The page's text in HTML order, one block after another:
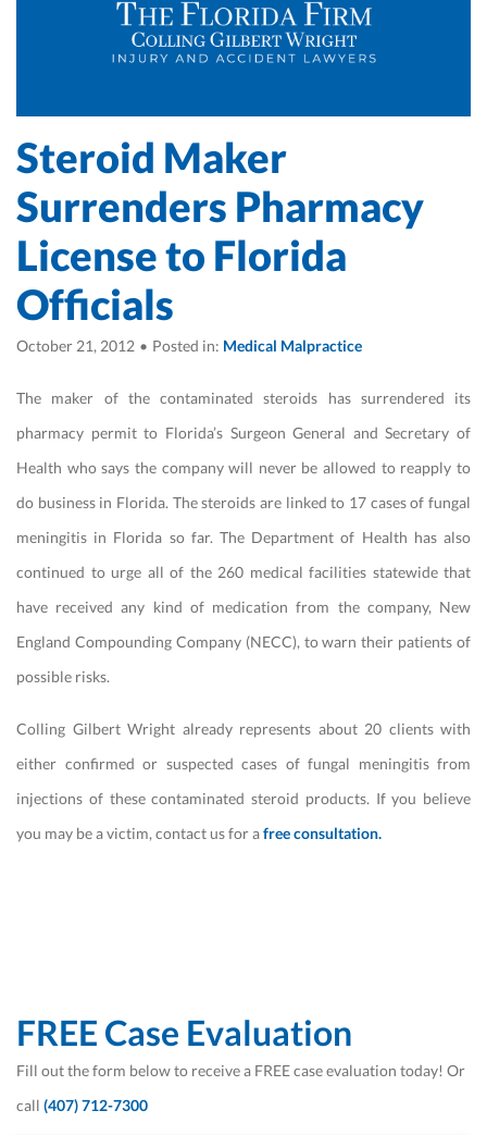
Steroid Maker
Surrenders Pharmacy
License to Florida
Officials
October 21, 2012 • Posted in: Medical Malpractice
The maker of the contaminated steroids has surrendered its
pharmacy permit to Florida’s Surgeon General and Secretary of
Health who says the company will never be allowed to reapply to
do business in Florida. The steroids are linked to 17 cases of fungal
meningitis in Florida so far. The Department of Health has also
continued to urge all of the 260 medical facilities statewide that
have received any kind of medication from the company, New
England Compounding Company (NECC), to warn their patients of
possible risks.
Colling Gilbert Wright already represents about 20 clients with
either confirmed or suspected cases of fungal meningitis from
injections of these contaminated steroid products. If you believe
you may be a victim, contact us for afree consultation.
FREE Case Evaluation
Fill out the form below to receive a FREE case evaluation today! Or
call (407) 712-7300